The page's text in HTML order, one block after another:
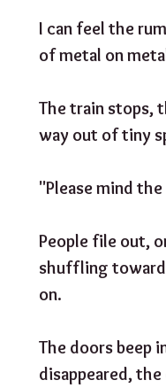
I can feel the
of metal on
The train stops,
way out of tiny
"Please mind
People file out,
shuffling
on.
The doors beep
disappeared,